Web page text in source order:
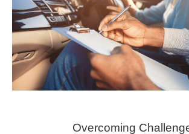
Overcoming